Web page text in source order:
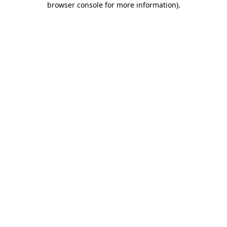
browser console for more information).